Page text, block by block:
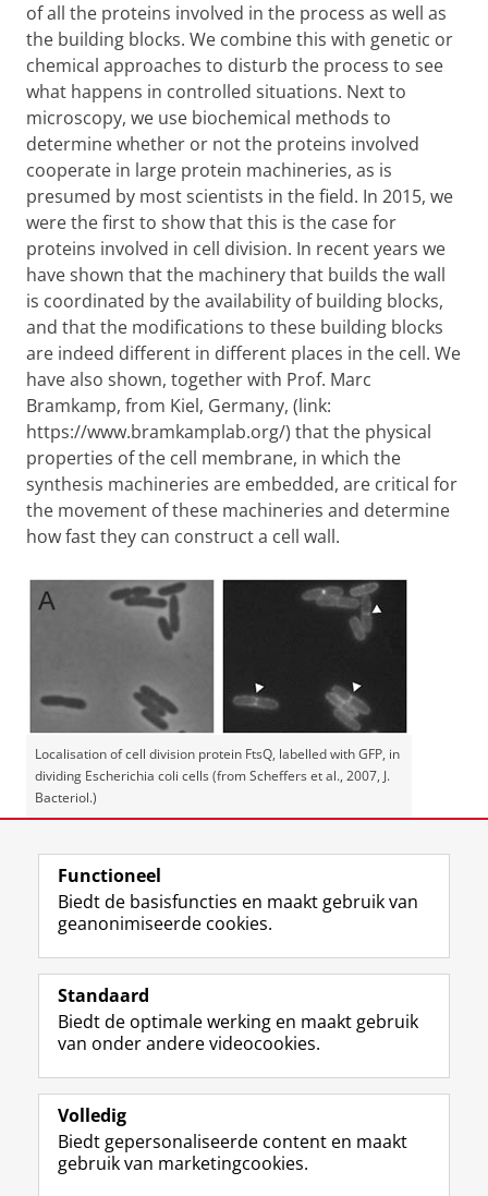
of all the proteins involved in the process as well as
the building blocks. We combine this with genetic or
chemical approaches to disturb the process to see
what happens in controlled situations. Next to
microscopy, we use biochemical methods to
determine whether or not the proteins involved
cooperate in large protein machineries, as is
presumed by most scientists in the field. In 2015, we
were the first to show that this is the case for
proteins involved in cell division. In recent years we
have shown that the machinery that builds the wall
is coordinated by the availability of building blocks,
and that the modifications to these building blocks
are indeed different in different places in the cell. We
have also shown, together with Prof. Marc
Bramkamp, from Kiel, Germany, (link:
https://www.bramkamplab.org/) that the physical
properties of the cell membrane, in which the
synthesis machineries are embedded, are critical for
the movement of these machineries and determine
how fast they can construct a cell wall.
Localisation of cell division protein FtsQ, labelled with GFP, in
dividing Escherichia coli cells (from Scheffers et al., 2007, J.
Bacteriol.)
Laatst gewijzigd: 01 juni 2026 14:22
Volg de RUG
F
a
e
b
o
p
a
L
i
k
e
I
-
p
R
S
-
f
e
R
I
n
t
r
m
Y
o
T
e
k
Studiekiezers
Alumni
Over ons
Functioneel
Biedt de basisfuncties en maakt gebruik van
geanonimiseerde cookies.
Standaard
Biedt de optimale werking en maakt gebruik
van onder andere videocookies.
Volledig
Biedt gepersonaliseerde content en maakt
gebruik van marketingcookies.